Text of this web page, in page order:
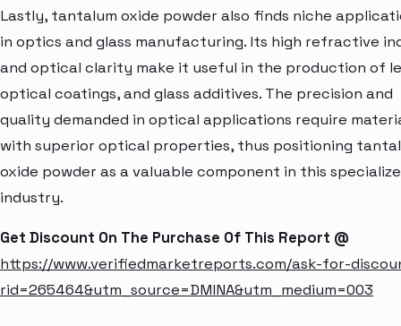
Lastly, tantalum oxide powder also finds niche
in optics and glass manufacturing. Its high refractive
and optical clarity make it useful in the production of
optical coatings, and glass additives. The precision and
quality demanded in optical applications require
with superior optical properties, thus positioning
oxide powder as a valuable component in this
industry.
Get Discount On The Purchase Of This Report @
https://www.verifiedmarketreports.com/ask-for-
rid=265464&utm_source=DMINA&utm_medium=003